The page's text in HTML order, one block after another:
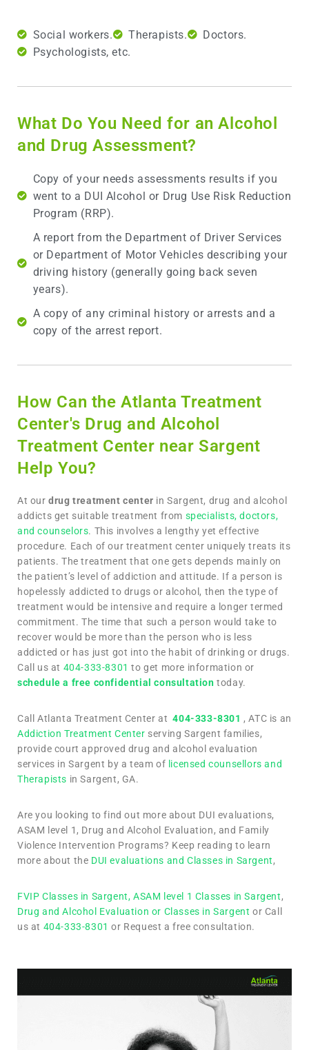
Social workers. Therapists.
Doctors.
Psychologists, etc.
What Do You Need for an Alcohol
and Drug Assessment?
Copy of your needs assessments results if you
went to a DUI Alcohol or Drug Use Risk Reduction
Program (RRP).
A report from the Department of Driver Services
or Department of Motor Vehicles describing your
driving history (generally going back seven
years).
A copy of any criminal history or arrests and a
copy of the arrest report.
How Can the Atlanta Treatment
Center's Drug and Alcohol
Treatment Center near Sargent
Help You?
At ourdrug treatment center in Sargent, drug and alcohol
addicts get suitable treatment from specialists, doctors,
and counselors. This involves a lengthy yet effective
procedure. Each of our treatment center uniquely treats its
patients. The treatment that one gets depends mainly on
the patient’s level of addiction and attitude. If a person is
hopelessly addicted to drugs or alcohol, then the type of
treatment would be intensive and require a longer termed
commitment. The time that such a person would take to
recover would be more than the person who is less
addicted or has just got into the habit of drinking or drugs.
Call us at 404-333-8301 to get more information or
schedule a free confidential consultation today.
Call Atlanta Treatment Center at404-333-8301 , ATC is an
Addiction Treatment Center serving Sargent families,
provide court approved drug and alcohol evaluation
services in Sargent by a team of licensed counsellors and
Therapists in Sargent, GA.
Are you looking to find out more about DUI evaluations,
ASAM level 1, Drug and Alcohol Evaluation, and Family
Violence Intervention Programs? Keep reading to learn
more about the DUI evaluations and Classes in Sargent,
FVIP Classes in Sargent,ASAM level 1 Classes in Sargent,
Drug and Alcohol Evaluation or Classes in Sargent or Call
us at 404-333-8301 or Request a free consultation.